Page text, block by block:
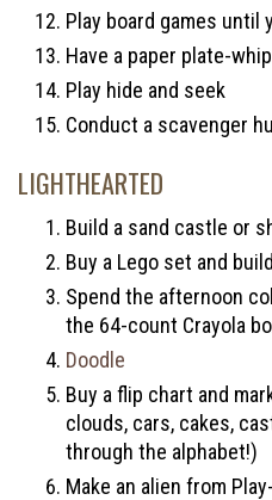
Play board games until
Have a paper plate-
Play hide and seek
Conduct a scavenger
LIGHTHEARTED
Build a sand castle or
Buy a Lego set and
Spend the afternoon
the 64-count Crayola
Doodle
Buy a flip chart and
clouds, cars, cakes,
through the alphabet!)
Make an alien from